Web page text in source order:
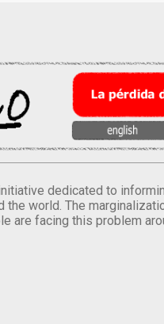
dedicated to
world. The
are facing this problem